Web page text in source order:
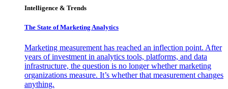
Intelligence & Trends
The State of Marketing Analytics
Marketing measurement has reached an inflection point. After
years of investment in analytics tools, platforms, and data
infrastructure, the question is no longer whether marketing
organizations measure. It’s whether that measurement changes
anything.